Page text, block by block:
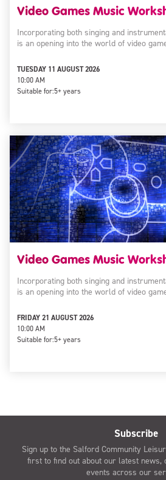
Video Games Music
Incorporating both singing and
is an opening into the world of video
TUESDAY 11 AUGUST 2026
10:00 AM
Suitable for:5+ years
Video Games Music
Incorporating both singing and
is an opening into the world of video
FRIDAY 21 AUGUST 2026
10:00 AM
Suitable for:5+ years
Subscribe
Sign up to the Salford Community
first to find out about our latest news,
events across our